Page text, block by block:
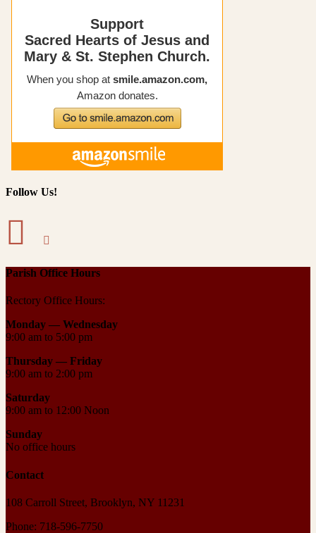
Follow Us!
Parish Office Hours
Rectory Office Hours:
Monday — Wednesday
9:00 am to 5:00 pm
Thursday — Friday
9:00 am to 2:00 pm
Saturday
9:00 am to 12:00 Noon
Sunday
No office hours
Contact
108 Carroll Street, Brooklyn, NY 11231
Phone: 718-596-7750